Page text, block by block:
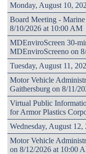
Monday, August 10,
Board Meeting -
8/10/2026 at 10:00 AM
MDEnviroScreen 30-
MDEnviroScreeno on
Tuesday, August 11,
Motor Vehicle
Gaithersburg on 8/11/
Virtual Public
for Armor Plastics
Wednesday, August 12,
Motor Vehicle
on 8/12/2026 at 10:00